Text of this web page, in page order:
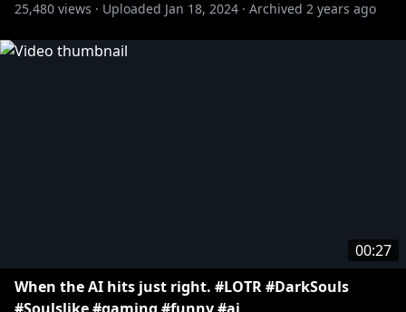
25,480 views · Uploaded Jan 18, 2024 · Archived 2 years ago
00:27
When the AI hits just right. #LOTR #DarkSouls